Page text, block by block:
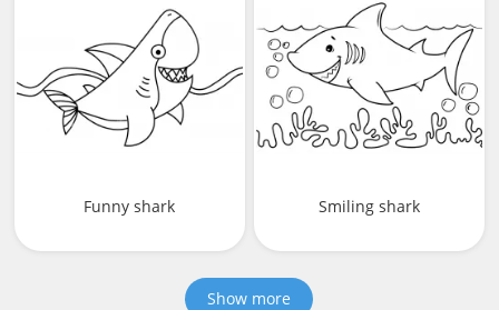
Funny shark Smiling shark
Show more